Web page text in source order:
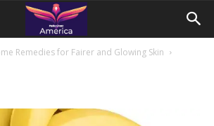
Remedies for Fairer and Glowing Skin